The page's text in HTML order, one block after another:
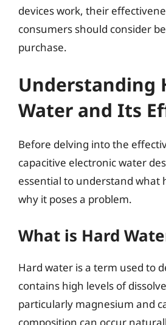
devices work, their
consumers should consider
purchase.
Understanding
Water and Its
Before delving into the
capacitive electronic water
essential to understand what
why it poses a problem.
What is Hard
Hard water is a term used to
contains high levels of
particularly magnesium and
composition can occur